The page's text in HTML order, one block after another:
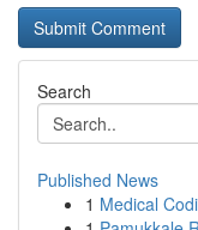
Search
Published News
1 Medical